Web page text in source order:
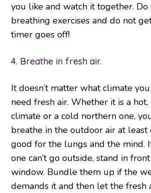
you like and watch it together. Do
breathing exercises and do not
timer goes off!
4. Breathe in fresh air.
It doesn’t matter what climate
need fresh air. Whether it is a
climate or a cold northern one,
breathe in the outdoor air at least
good for the lungs and the mind.
one can’t go outside, stand in
window. Bundle them up if the
demands it and then let the fresh